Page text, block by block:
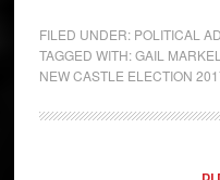
FILED UNDER: POLITICAL
TAGGED WITH:GAIL
NEW CASTLE ELECTION